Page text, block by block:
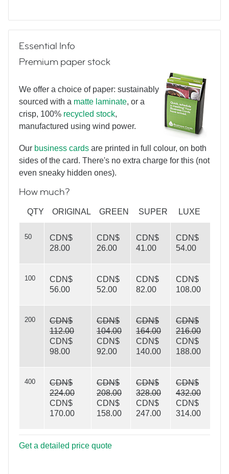
The Big Day
Dot Luck
Fabulous Florals
Essential Info
Premium paper stock
We offer a choice of paper: sustainably
sourced with a matte laminate, or a
crisp, 100% recycled stock,
manufactured using wind power.
Our business cards are printed in full colour, on both
sides of the card. There's no extra charge for this (not
even sneaky hidden ones).
How much?
QTY ORIGINAL GREEN SUPER LUXE
50
CDN$
28.00
CDN$
26.00
CDN$
41.00
CDN$
54.00
100
CDN$
56.00
CDN$
52.00
CDN$
82.00
CDN$
108.00
200
CDN$
112.00
CDN$
98.00
CDN$
104.00
CDN$
92.00
CDN$
164.00
CDN$
140.00
CDN$
216.00
CDN$
188.00
400
CDN$
224.00
CDN$
170.00
CDN$
208.00
CDN$
158.00
CDN$
328.00
CDN$
247.00
CDN$
432.00
CDN$
314.00
Get a detailed price quote